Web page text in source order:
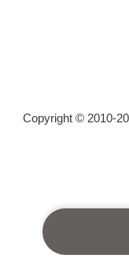
Copyright © 2010-